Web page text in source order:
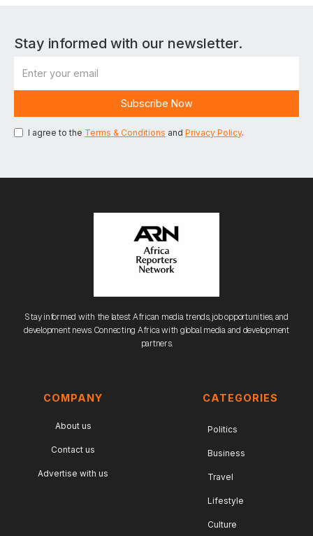
Stay informed with our newsletter.
I agree to the Terms & Conditions and Privacy Policy.
Stay informed with the latest African media trends, job opportunities, and
development news. Connecting Africa with global media and development
partners.
COMPANY
About us
Contact us
Advertise with us
CATEGORIES
Politics
Business
Travel
Lifestyle
Culture